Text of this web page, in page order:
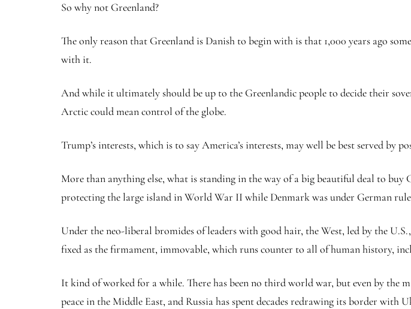
So why not Greenland?
The only reason that Greenland is Danish to begin with is that 1,000 years ago
with it.
And while it ultimately should be up to the Greenlandic people to decide their
Arctic could mean control of the globe.
Trump’s interests, which is to say America’s interests, may well be best served by
More than anything else, what is standing in the way of a big beautiful deal to
protecting the large island in World War II while Denmark was under German
Under the neo-liberal bromides of leaders with good hair, the West, led by the
fixed as the firmament, immovable, which runs counter to all of human history,
It kind of worked for a while. There has been no third world war, but even by the
peace in the Middle East, and Russia has spent decades redrawing its border with